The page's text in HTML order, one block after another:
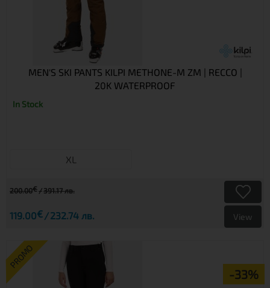
MEN'S SKI PANTS KILPI METHONE-M ZM | RECCO |
20K WATERPROOF
In Stock
XL
200.00€ 391.17 лв.
119.00€ 232.74 лв. View
PROMO
-33%